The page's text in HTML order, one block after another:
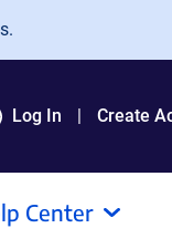
Log In Create
Center